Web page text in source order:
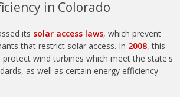
in Colorado
its solar access laws, which prevent
that restrict solar access. In 2008, this
wind turbines which meet the state's
as well as certain energy efficiency